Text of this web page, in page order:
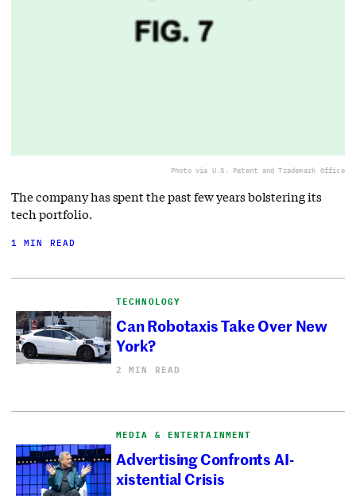
Photo via U.S. Patent and Trademark Office
The company has spent the past few years bolstering its
tech portfolio.
1 MIN READ
TECHNOLOGY
Can Robotaxis Take Over New
York?
2 MIN READ
MEDIA & ENTERTAINMENT
Advertising Confronts AI-
xistential Crisis